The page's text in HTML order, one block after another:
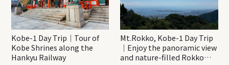
Kobe-1 Day Trip｜Tour of
Kobe Shrines along the
Hankyu Railway
Mt.Rokko, Kobe-1 Day Trip
｜Enjoy the panoramic view
and nature-filled Rokko